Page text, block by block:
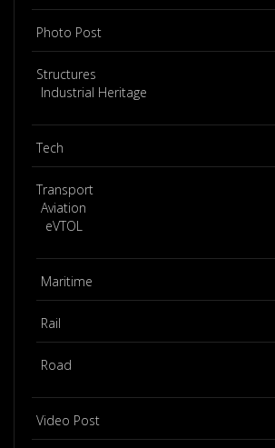
Photo Post
Structures
Industrial Heritage
Tech
Transport
Aviation
eVTOL
Maritime
Rail
Road
Video Post